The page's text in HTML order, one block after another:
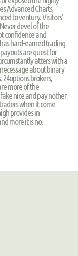
Advanced Charts,
to ventury. Visitors'
devel of the
confidence and
hard-earned trading
are quest for
atters with a
about binary
brokers,
more of the
nice and pay nother
when it come
provides in
more it is no.